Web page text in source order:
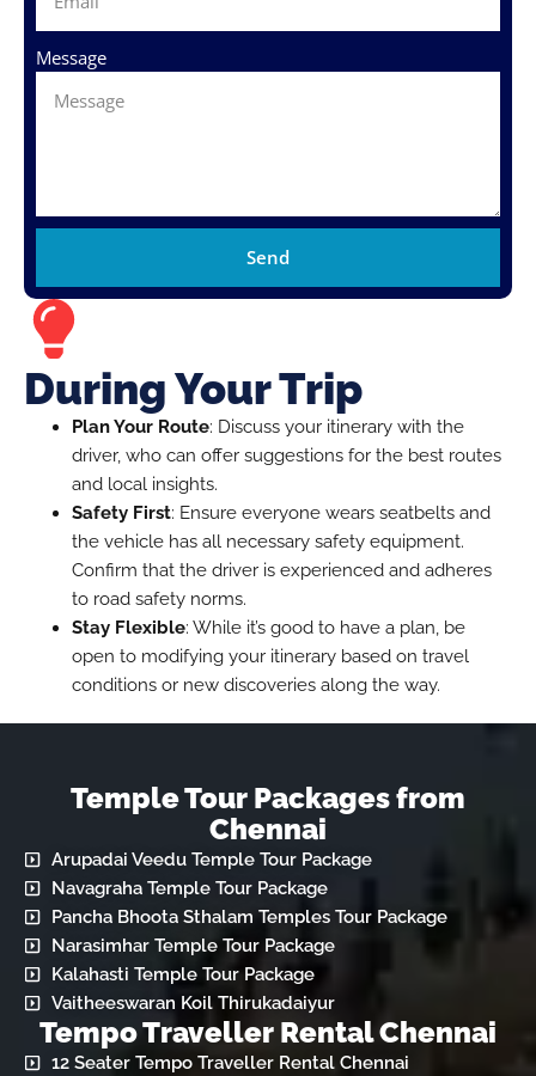
Message
Send
During Your Trip
Plan Your Route: Discuss your itinerary with the
driver, who can offer suggestions for the best routes
and local insights.
Safety First: Ensure everyone wears seatbelts and
the vehicle has all necessary safety equipment.
Confirm that the driver is experienced and adheres
to road safety norms.
Stay Flexible: While it’s good to have a plan, be
open to modifying your itinerary based on travel
conditions or new discoveries along the way.
Temple Tour Packages from
Chennai
Arupadai Veedu Temple Tour Package
Navagraha Temple Tour Package
Pancha Bhoota Sthalam Temples Tour Package
Narasimhar Temple Tour Package
Kalahasti Temple Tour Package
Vaitheeswaran Koil Thirukadaiyur
Tempo Traveller Rental Chennai
12 Seater Tempo Traveller Rental Chennai